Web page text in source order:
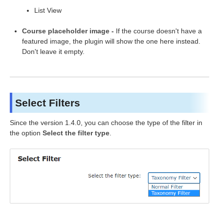
List View
Course placeholder image - If the course doesn't have a
featured image, the plugin will show the one here instead.
Don't leave it empty.
Select Filters
Since the version 1.4.0, you can choose the type of the filter in
the option Select the filter type